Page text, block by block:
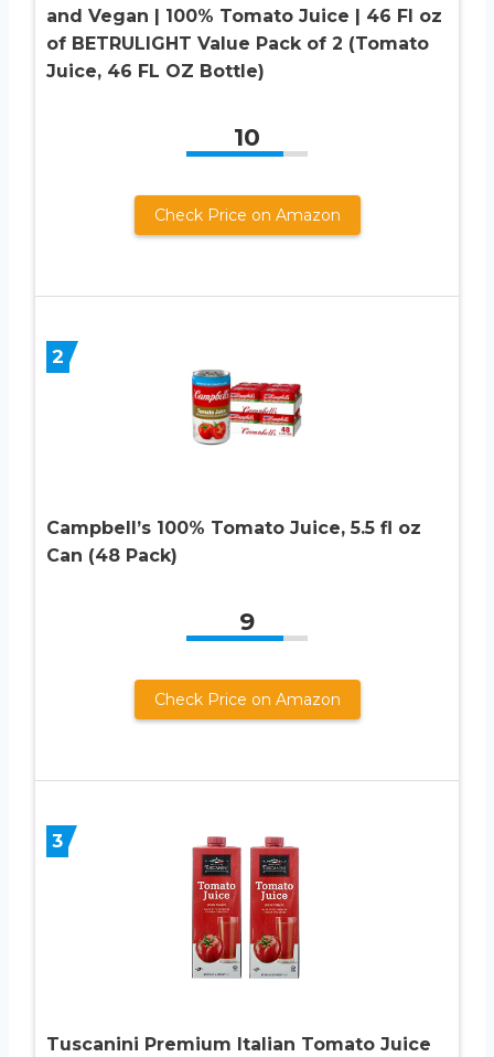
and Vegan | 100% Tomato Juice | 46 Fl oz
of BETRULIGHT Value Pack of 2 (Tomato
Juice, 46 FL OZ Bottle)
10
Check Price on Amazon
2
Campbell’s 100% Tomato Juice, 5.5 fl oz
Can (48 Pack)
9
Check Price on Amazon
3
Tuscanini Premium Italian Tomato Juice